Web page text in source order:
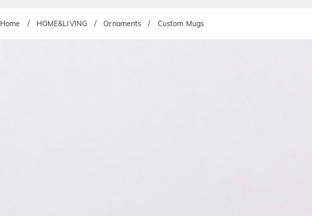
Home HOME&LIVING Ornaments Custom Mugs